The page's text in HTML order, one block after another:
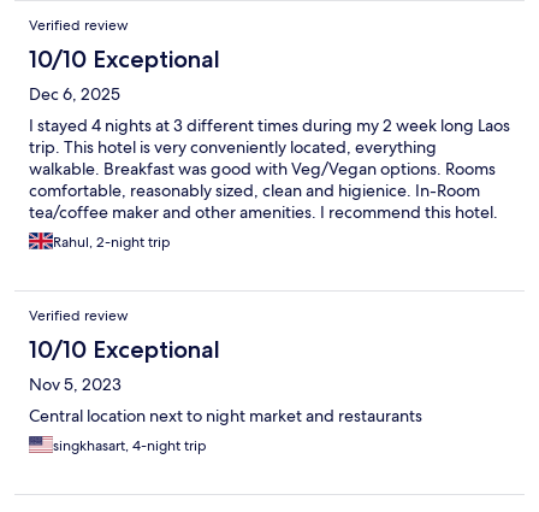
restaurants nearby. Starbucks is within walking distance, as well
as the Mini Big C convenience store. It’s also close to the night
market.
Verified review
10/10 Exceptional
Dec 6, 2025
I stayed 4 nights at 3 different times during my 2 week long Laos
trip. This hotel is very conveniently located, everything
walkable. Breakfast was good with Veg/Vegan options. Rooms
comfortable, reasonably sized, clean and higienice. In-Room
tea/coffee maker and other amenities. I recommend this hotel.
Rahul, 2-night trip
Verified review
10/10 Exceptional
Nov 5, 2023
Central location next to night market and restaurants
singkhasart, 4-night trip